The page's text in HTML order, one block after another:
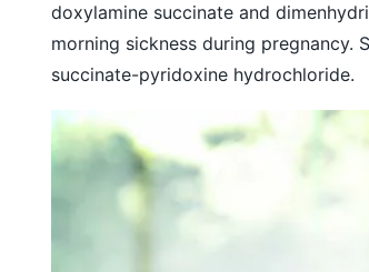
doxylamine succinate and
morning sickness during pregnancy.
succinate-pyridoxine hydrochloride.